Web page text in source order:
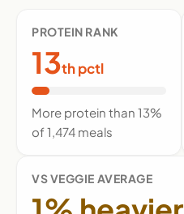
PROTEIN RANK
13th pctl
More protein than 13%
of 1,474 meals
VS VEGGIE AVERAGE